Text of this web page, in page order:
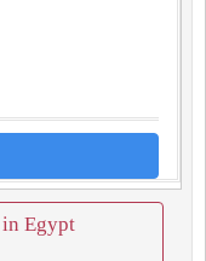
in Egypt